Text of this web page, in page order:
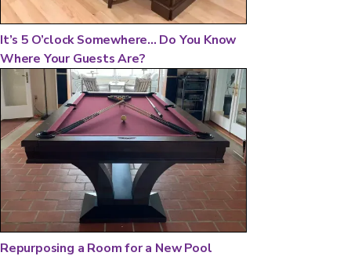
It’s 5 O’clock Somewhere... Do You Know
Where Your Guests Are?
Repurposing a Room for a New Pool